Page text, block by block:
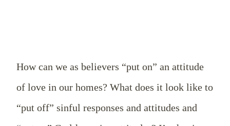
How can we as believers “put on” an attitude
of love in our homes? What does it look like to
“put off” sinful responses and attitudes and